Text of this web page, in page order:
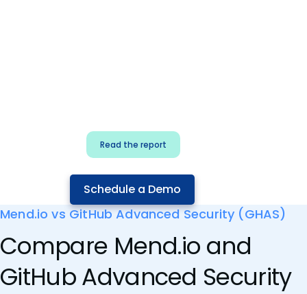
Read the report
Schedule a Demo
Mend.io vs GitHub Advanced Security (GHAS)
Compare Mend.io and
GitHub Advanced Security